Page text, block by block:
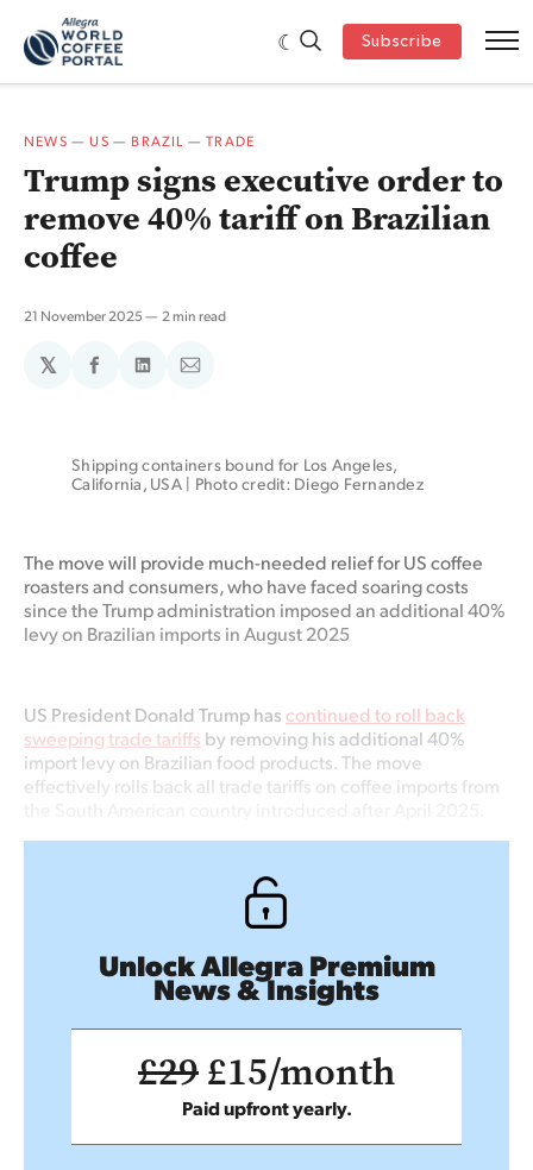
Subscribe
NEWS —US — BRAZIL —TRADE
Trump signs executive order to
remove 40% tariff on Brazilian
coffee
21 November 2025 2 min read
𝕏
ShareShareShare
Shipping containers bound for Los Angeles,
California, USA | Photo credit: Diego Fernandez
The move will provide much-needed relief for US coffee
roastersand consumers, who have faced soaring costs
since the Trump administration imposed anadditional40%
levy on Brazilian imports in August 2025
US President Donald Trump has continued to roll back
sweeping trade tariffs by removing his additional 40%
import levy on Brazilian food products. The move
effectively rolls back all trade tariffs on coffee imports from
Unlock Allegra Premium
News & Insights
£29£15/month
Paid upfront yearly.